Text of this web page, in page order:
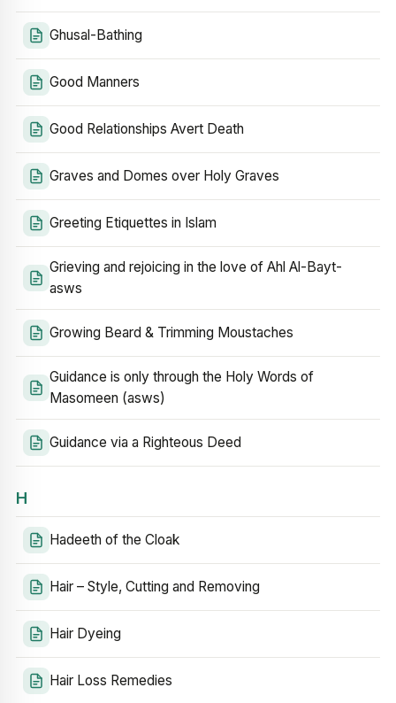
Ghusal-Bathing
Good Manners
Good Relationships Avert Death
Graves and Domes over Holy Graves
Greeting Etiquettes in Islam
Grieving and rejoicing in the love of Ahl Al-Bayt-
asws
Growing Beard & Trimming Moustaches
Guidance is only through the Holy Words of
Masomeen (asws)
Guidance via a Righteous Deed
H
Hadeeth of the Cloak
Hair – Style, Cutting and Removing
Hair Dyeing
Hair Loss Remedies